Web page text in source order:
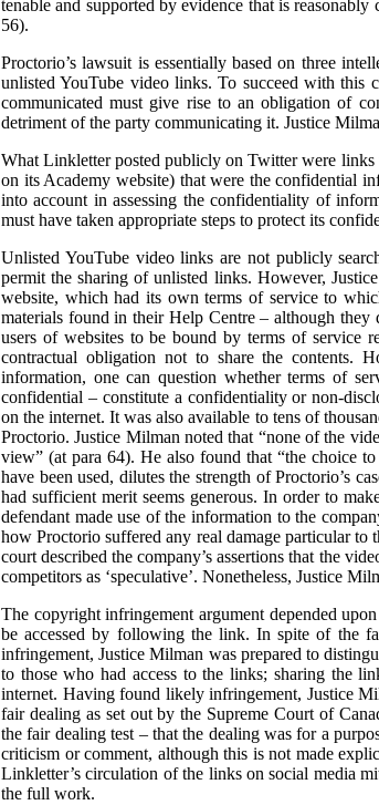
tenable and supported by evidence that is
56).
Proctorio’s lawsuit is essentially based on three
unlisted YouTube video links. To succeed with this
communicated must give rise to an obligation of
detriment of the party communicating it. Justice
What Linkletter posted publicly on Twitter were links
on its Academy website) that were the confidential
into account in assessing the confidentiality of
must have taken appropriate steps to protect its
Unlisted YouTube video links are not publicly
permit the sharing of unlisted links. However,
website, which had its own terms of service to
materials found in their Help Centre – although
users of websites to be bound by terms of service
contractual obligation not to share the contents.
information, one can question whether terms of
confidential – constitute a confidentiality or non-
on the internet. It was also available to tens of
Proctorio. Justice Milman noted that “none of the
view” (at para 64). He also found that “the choice
have been used, dilutes the strength of Proctorio’s
had sufficient merit seems generous. In order to
defendant made use of the information to the
how Proctorio suffered any real damage particular to
court described the company’s assertions that the
competitors as ‘speculative’. Nonetheless, Justice
The copyright infringement argument depended
be accessed by following the link. In spite of the
infringement, Justice Milman was prepared to
to those who had access to the links; sharing the
internet. Having found likely infringement, Justice
fair dealing as set out by the Supreme Court of
the fair dealing test – that the dealing was for a
criticism or comment, although this is not made
Linkletter’s circulation of the links on social media
the full work.